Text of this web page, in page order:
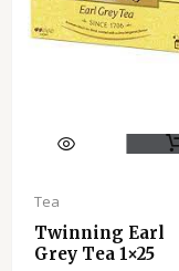
Tea
Twinning Earl
Grey Tea 1×25